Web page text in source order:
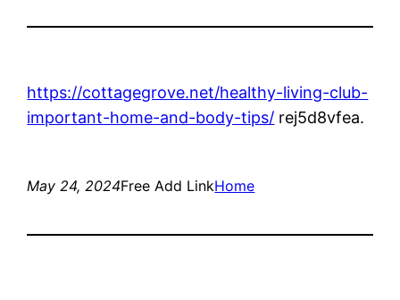
https://cottagegrove.net/healthy-living-club-
important-home-and-body-tips/ rej5d8vfea.
May 24, 2024Free Add LinkHome